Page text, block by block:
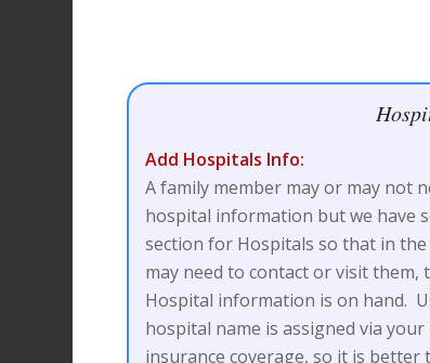
Add Hospitals Info:
A family member may or may not
hospital information but we have
section for Hospitals so that in
may need to contact or visit them,
Hospital information is on hand.
hospital name is assigned via your
insurance coverage, so it is better